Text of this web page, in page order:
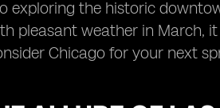
exploring the historic
pleasant weather in March,
Chicago for your next